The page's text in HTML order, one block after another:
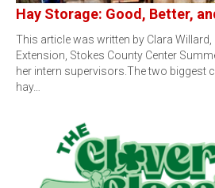
Hay Storage: Good, Better,
This article was written by Clara Willard,
Extension, Stokes County Center
her intern supervisors.The two biggest
hay…